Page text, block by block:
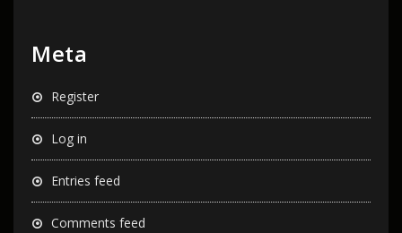
Meta
Register
Log in
Entries feed
Comments feed